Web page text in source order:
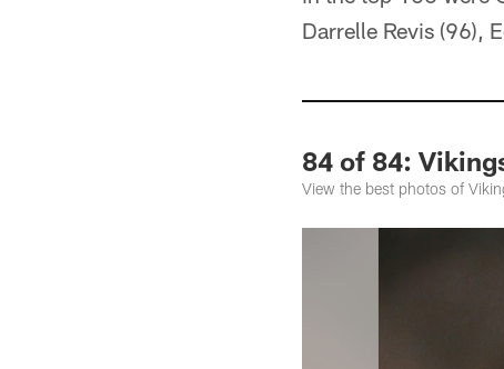
Darrelle Revis (96),
84 of 84:
View the best photos of